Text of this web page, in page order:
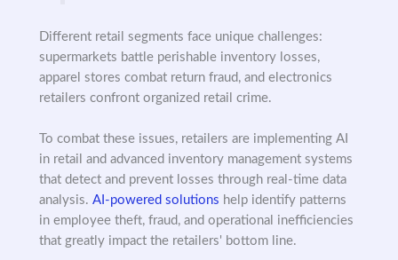
Different retail segments face unique challenges:
supermarkets battle perishable inventory losses,
apparel stores combat return fraud, and electronics
retailers confront organized retail crime.
To combat these issues, retailers are implementing AI
in retail and advanced inventory management systems
that detect and prevent losses through real-time data
analysis. AI-powered solutions help identify patterns
in employee theft, fraud, and operational inefficiencies
that greatly impact the retailers' bottom line.